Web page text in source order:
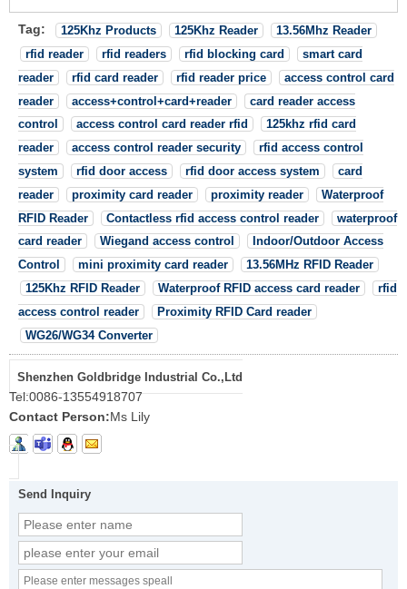
Tag: 125Khz Products 125Khz Reader
13.56Mhz Reader
rfid reader
rfid readers rfid blocking card
smart card
reader
rfid card reader rfid reader price
access control card
reader
access+control+card+reader
card reader access
control
access control card reader rfid
125khz rfid card
reader
access control reader security
rfid access control
system
rfid door access rfid door access system
card
reader
proximity card reader proximity reader
Waterproof
RFID Reader
Contactless rfid access control reader
waterproof
card reader
Wiegand access control
Indoor/Outdoor Access
Control
mini proximity card reader
13.56MHz RFID Reader
125Khz RFID Reader
Waterproof RFID access card reader
rfid
access control reader
Proximity RFID Card reader
WG26/WG34 Converter
Shenzhen Goldbridge Industrial Co.,Ltd
Tel:0086-13554918707
Contact Person:Ms Lily
Send Inquiry